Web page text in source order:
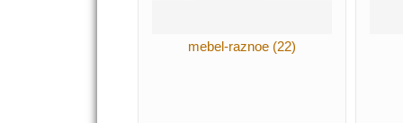
mebel-raznoe (22)